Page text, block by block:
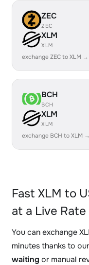
ZEC
ZEC
XLM
XLM
exchange ZEC to XLM →
BCH
BCH
XLM
XLM
exchange BCH to XLM →
Fast XLM to
at a Live Rate
You can exchange
minutes thanks to
waiting or manual